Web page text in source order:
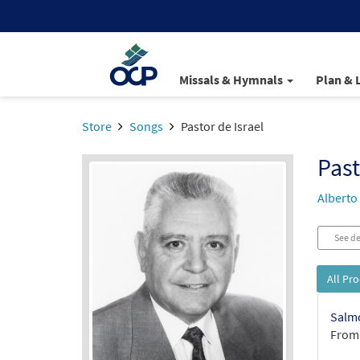
Missals & Hymnals Plan &
Store Songs Pastor de Israel
Alberto
See
All